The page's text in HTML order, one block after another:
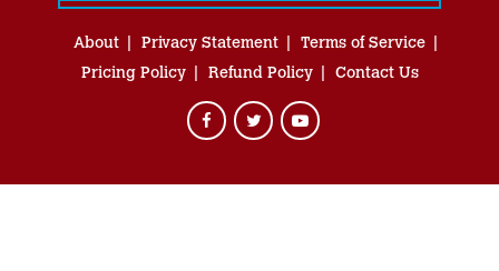
About Privacy Statement
Terms of Service
Pricing Policy
Refund Policy Contact Us